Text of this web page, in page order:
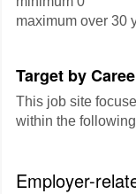
maximum over 30
Target by
This job site
within the
Employer-